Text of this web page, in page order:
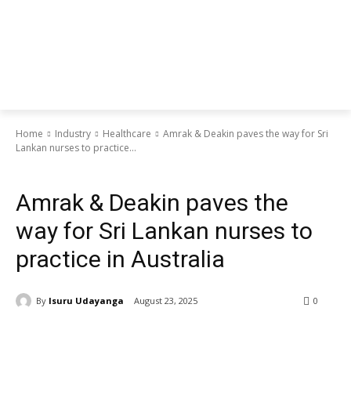
Home Industry Healthcare
Amrak & Deakin paves the way for Sri
Lankan nurses to practice...
Amrak & Deakin paves the
way for Sri Lankan nurses to
practice in Australia
By Isuru Udayanga August 23, 2025 0